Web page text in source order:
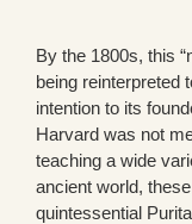
By the 1800s, this
being reinterpreted
intention to its
Harvard was not
teaching a wide
ancient world,
quintessential